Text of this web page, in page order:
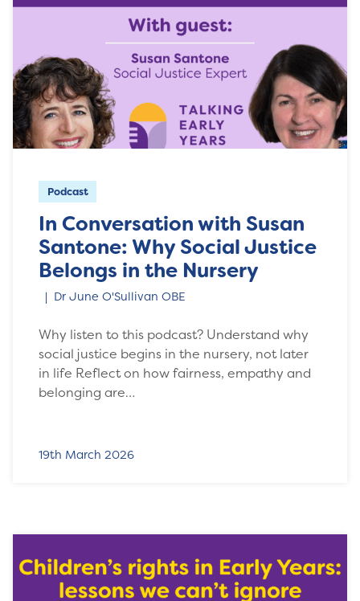
Podcast
In Conversation with Susan
Santone: Why Social Justice
Belongs in the Nursery
Dr June O'Sullivan OBE
Why listen to this podcast? Understand why
social justice begins in the nursery, not later
in life Reflect on how fairness, empathy and
belonging are…
19th March 2026